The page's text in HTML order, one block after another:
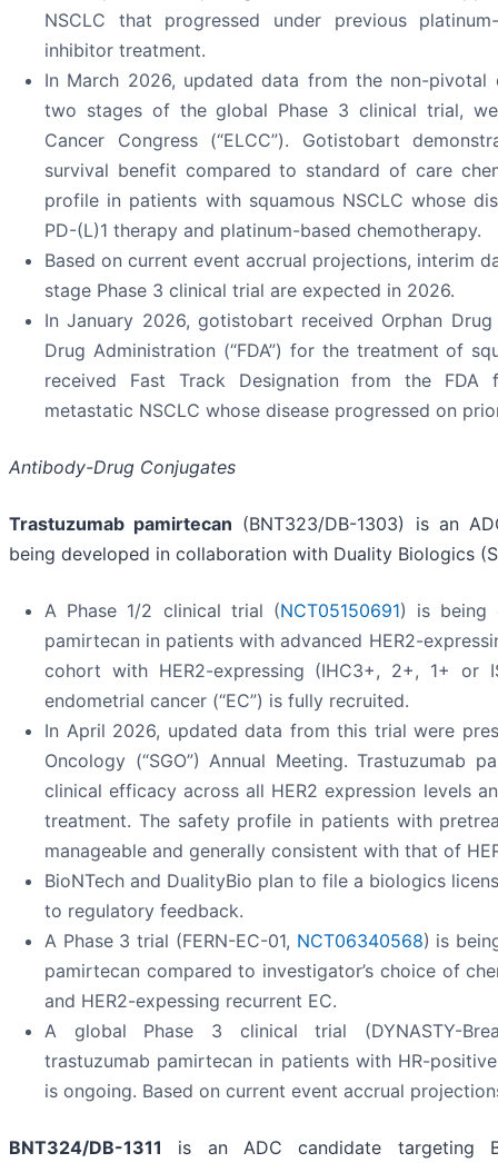
NSCLC that progressed under previous
inhibitor treatment.
In March 2026, updated data from the non-
two stages of the global Phase 3 clinical trial,
Cancer Congress (“ELCC”). Gotistobart
survival benefit compared to standard of care
profile in patients with squamous NSCLC whose
PD-(L)1 therapy and platinum-based chemotherapy.
Based on current event accrual projections, interim
stage Phase 3 clinical trial are expected in 2026.
In January 2026, gotistobart received Orphan
Drug Administration (“FDA”) for the treatment of
received Fast Track Designation from the
metastatic NSCLC whose disease progressed on
Antibody-Drug Conjugates
Trastuzumab pamirtecan (BNT323/DB-1303) is an
being developed in collaboration with Duality Biologics
A Phase 1/2 clinical trial (NCT05150691) is being
pamirtecan in patients with advanced HER2-
cohort with HER2-expressing (IHC3+, 2+, 1+ or
endometrial cancer (“EC”) is fully recruited.
In April 2026, updated data from this trial were
Oncology (“SGO”) Annual Meeting. Trastuzumab
clinical efficacy across all HER2 expression levels
treatment. The safety profile in patients with
manageable and generally consistent with that of
BioNTech and DualityBio plan to file a biologics
to regulatory feedback.
A Phase 3 trial (FERN-EC-01, NCT06340568) is
pamirtecan compared to investigator’s choice of
and HER2-expessing recurrent EC.
A global Phase 3 clinical trial (DYNASTY-
trastuzumab pamirtecan in patients with HR-
is ongoing. Based on current event accrual
BNT324/DB-1311 is an ADC candidate targeting